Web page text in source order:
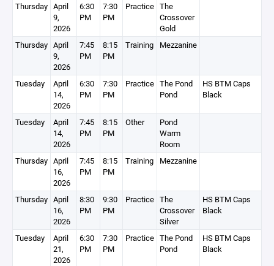
Thursday April
9,
2026
6:30
PM
7:30
PM
Practice The
Crossover
Gold
Thursday April
9,
2026
7:45
PM
8:15
PM
Training Mezzanine
Tuesday
April
14,
2026
6:30
PM
7:30
PM
Practice The Pond
Pond
HS BTM Caps
Black
Tuesday
April
14,
2026
7:45
PM
8:15
PM
Other
Pond
Warm
Room
Thursday April
16,
2026
7:45
PM
8:15
PM
Training Mezzanine
Thursday April
16,
2026
8:30
PM
9:30
PM
Practice The
Crossover
Silver
HS BTM Caps
Black
Tuesday
April
21,
2026
6:30
PM
7:30
PM
Practice The Pond
Pond
HS BTM Caps
Black